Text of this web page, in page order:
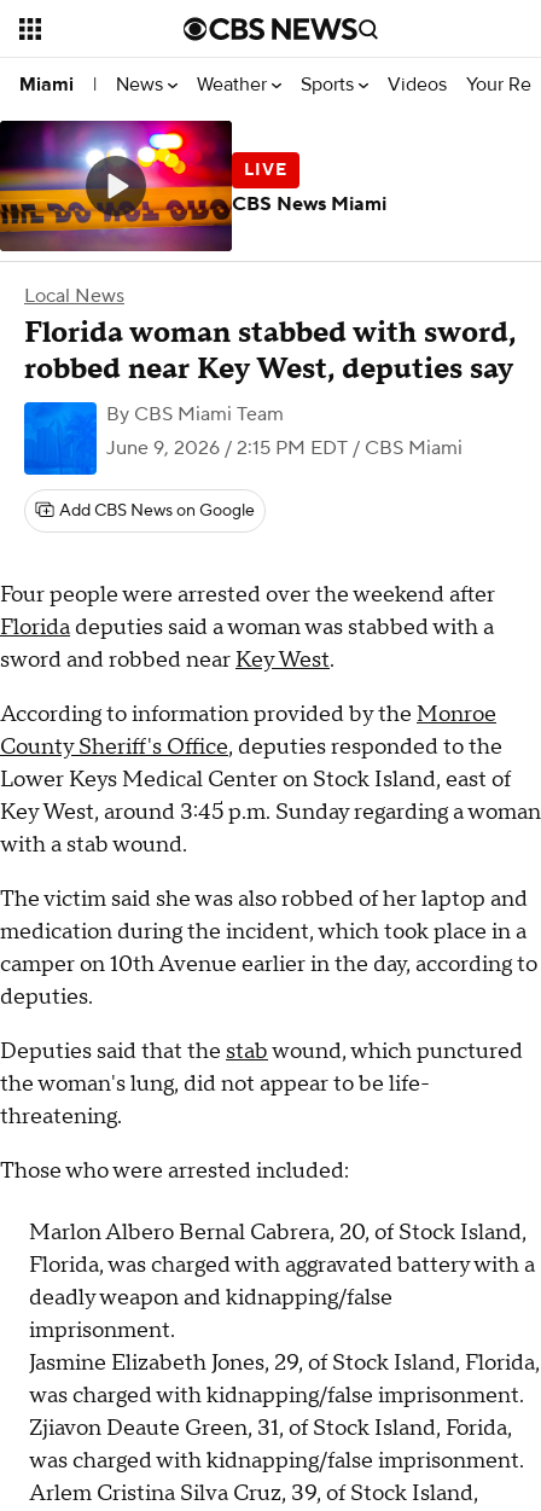
Miami | News Weather Sports Videos Your
Local News
Florida woman stabbed with sword,
robbed near Key West, deputies say
By CBS Miami Team
June 9, 2026 / 2:15 PM EDT / CBS Miami
Add CBS News on Google
Four people were arrested over the weekend after
Florida deputies said a woman was stabbed with a
sword and robbed near Key West.
According to information provided by the Monroe
County Sheriff's Office, deputies responded to the
Lower Keys Medical Center on Stock Island, east of
Key West, around 3:45 p.m. Sunday regarding a woman
with a stab wound.
The victim said she was also robbed of her laptop and
medication during the incident, which took place in a
camper on 10th Avenue earlier in the day, according to
deputies.
Deputies said that the stabwound, which punctured
the woman's lung, did not appear to be life-
threatening.
Those who were arrested included:
Marlon Albero Bernal Cabrera, 20, of Stock Island,
Florida, was charged with aggravated battery with a
deadly weapon and kidnapping/false
imprisonment.
Jasmine Elizabeth Jones, 29, of Stock Island, Florida,
was charged with kidnapping/false imprisonment.
Zjiavon Deaute Green, 31, of Stock Island, Forida,
was charged with kidnapping/false imprisonment.
Arlem Cristina Silva Cruz, 39, of Stock Island,
CBS News Miami